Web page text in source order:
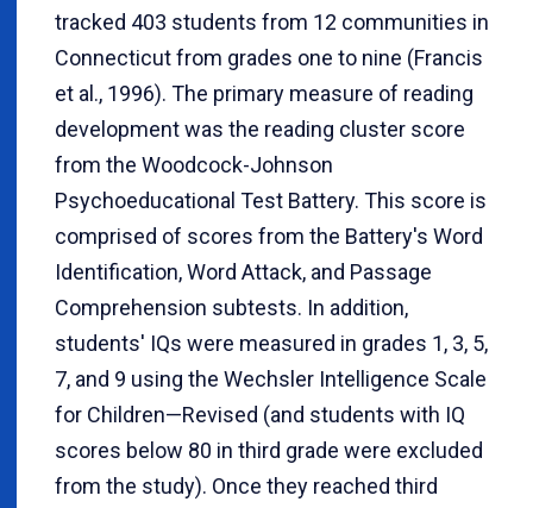
tracked 403 students from 12 communities in
Connecticut from grades one to nine (Francis
et al., 1996). The primary measure of reading
development was the reading cluster score
from the Woodcock-Johnson
Psychoeducational Test Battery. This score is
comprised of scores from the Battery's Word
Identification, Word Attack, and Passage
Comprehension subtests. In addition,
students' IQs were measured in grades 1, 3, 5,
7, and 9 using the Wechsler Intelligence Scale
for Children—Revised (and students with IQ
scores below 80 in third grade were excluded
from the study). Once they reached third